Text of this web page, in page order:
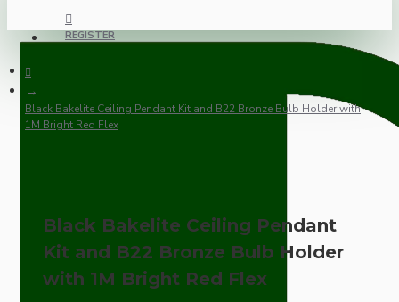
REGISTER
Black Bakelite Ceiling Pendant Kit and B22 Bronze Bulb Holder with
1M Bright Red Flex
Black Bakelite Ceiling Pendant
Kit and B22 Bronze Bulb Holder
with 1M Bright Red Flex